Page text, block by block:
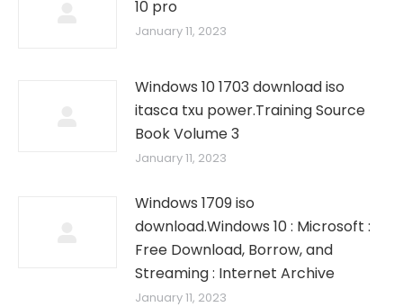
10 pro
January 11, 2023
Windows 10 1703 download iso
itasca txu power.Training Source
Book Volume 3
January 11, 2023
Windows 1709 iso
download.Windows 10 : Microsoft :
Free Download, Borrow, and
Streaming : Internet Archive
January 11, 2023